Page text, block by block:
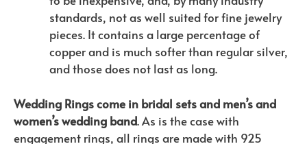
standards, not as well suited for fine jewelry
pieces. It contains a large percentage of
copper and is much softer than regular silver,
and those does not last as long.
Wedding Rings come in bridal sets and men’s and
women’s wedding band. As is the case with
engagement rings, all rings are made with 925